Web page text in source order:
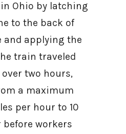
Ohio by latching
to the back of
and applying the
train traveled
two hours,
a maximum
per hour to 10
workers